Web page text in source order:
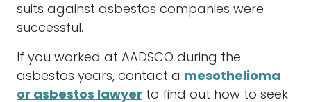
suits against asbestos companies were
successful.
If you worked at AADSCO during the
asbestos years, contact a mesothelioma
or asbestos lawyer to find out how to seek